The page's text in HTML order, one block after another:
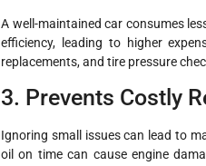
A well-maintained car consumes
efficiency, leading to higher
replacements, and tire pressure
3. Prevents Costly
Ignoring small issues can lead to
oil on time can cause engine